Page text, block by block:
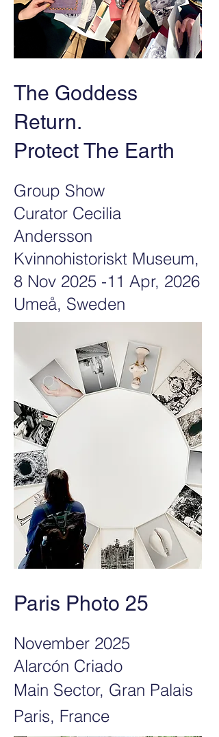
The Goddess
Return.
Protect The Earth
Group Show
Curator Cecilia
Andersson
Kvinnohistoriskt Museum,
8 Nov 2025 -11 Apr, 2026
Umeå, Sweden
Paris Photo 25
November 2025
Alarcón Criado
Main Sector, Gran Palais
Paris, France